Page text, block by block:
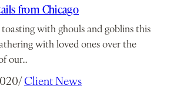
from Chicago
toasting with ghouls and goblins this
with loved ones over the
our…
/ Client News